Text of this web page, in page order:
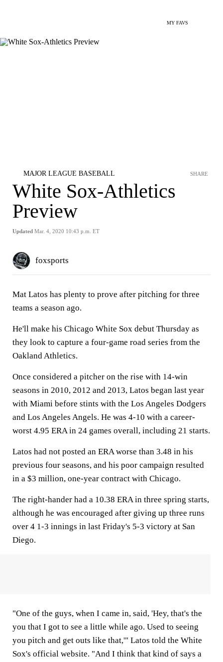
MY FAVS
MAJOR LEAGUE BASEBALL
White Sox-Athletics
Preview
Updated Mar. 4, 2020 10:43 p.m. ET
SHARE
foxsports
Mat Latos has plenty to prove after pitching for three
teams a season ago.
He'll make his Chicago White Sox debut Thursday as
they look to capture a four-game road series from the
Oakland Athletics.
Once considered a pitcher on the rise with 14-win
seasons in 2010, 2012 and 2013, Latos began last year
with Miami before stints with the Los Angeles Dodgers
and Los Angeles Angels. He was 4-10 with a career-
worst 4.95 ERA in 24 games overall, including 21 starts.
Latos had not posted an ERA worse than 3.48 in his
previous four seasons, and his poor campaign resulted
in a $3 million, one-year contract with Chicago.
The right-hander had a 10.38 ERA in three spring starts,
although he was encouraged after giving up three runs
over 4 1-3 innings in last Friday's 5-3 victory at San
Diego.
"One of the guys, when I came in, said, 'Hey, that's the
you that I got to see a little while ago. Used to seeing
you pitch and get outs like that,'" Latos told the White
Sox's official website. "And I think that kind of says a